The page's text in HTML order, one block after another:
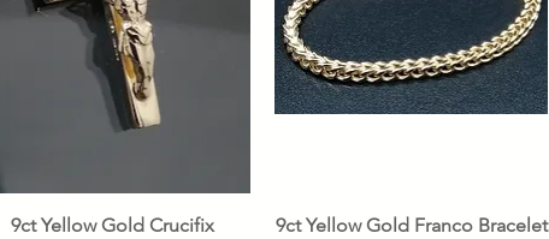
Quick View
9ct Yellow Gold Crucifix
Quick View
9ct Yellow Gold Franco Bracelet